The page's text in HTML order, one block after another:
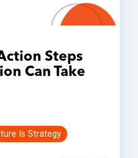
Steps
Can Take
Is Strategy